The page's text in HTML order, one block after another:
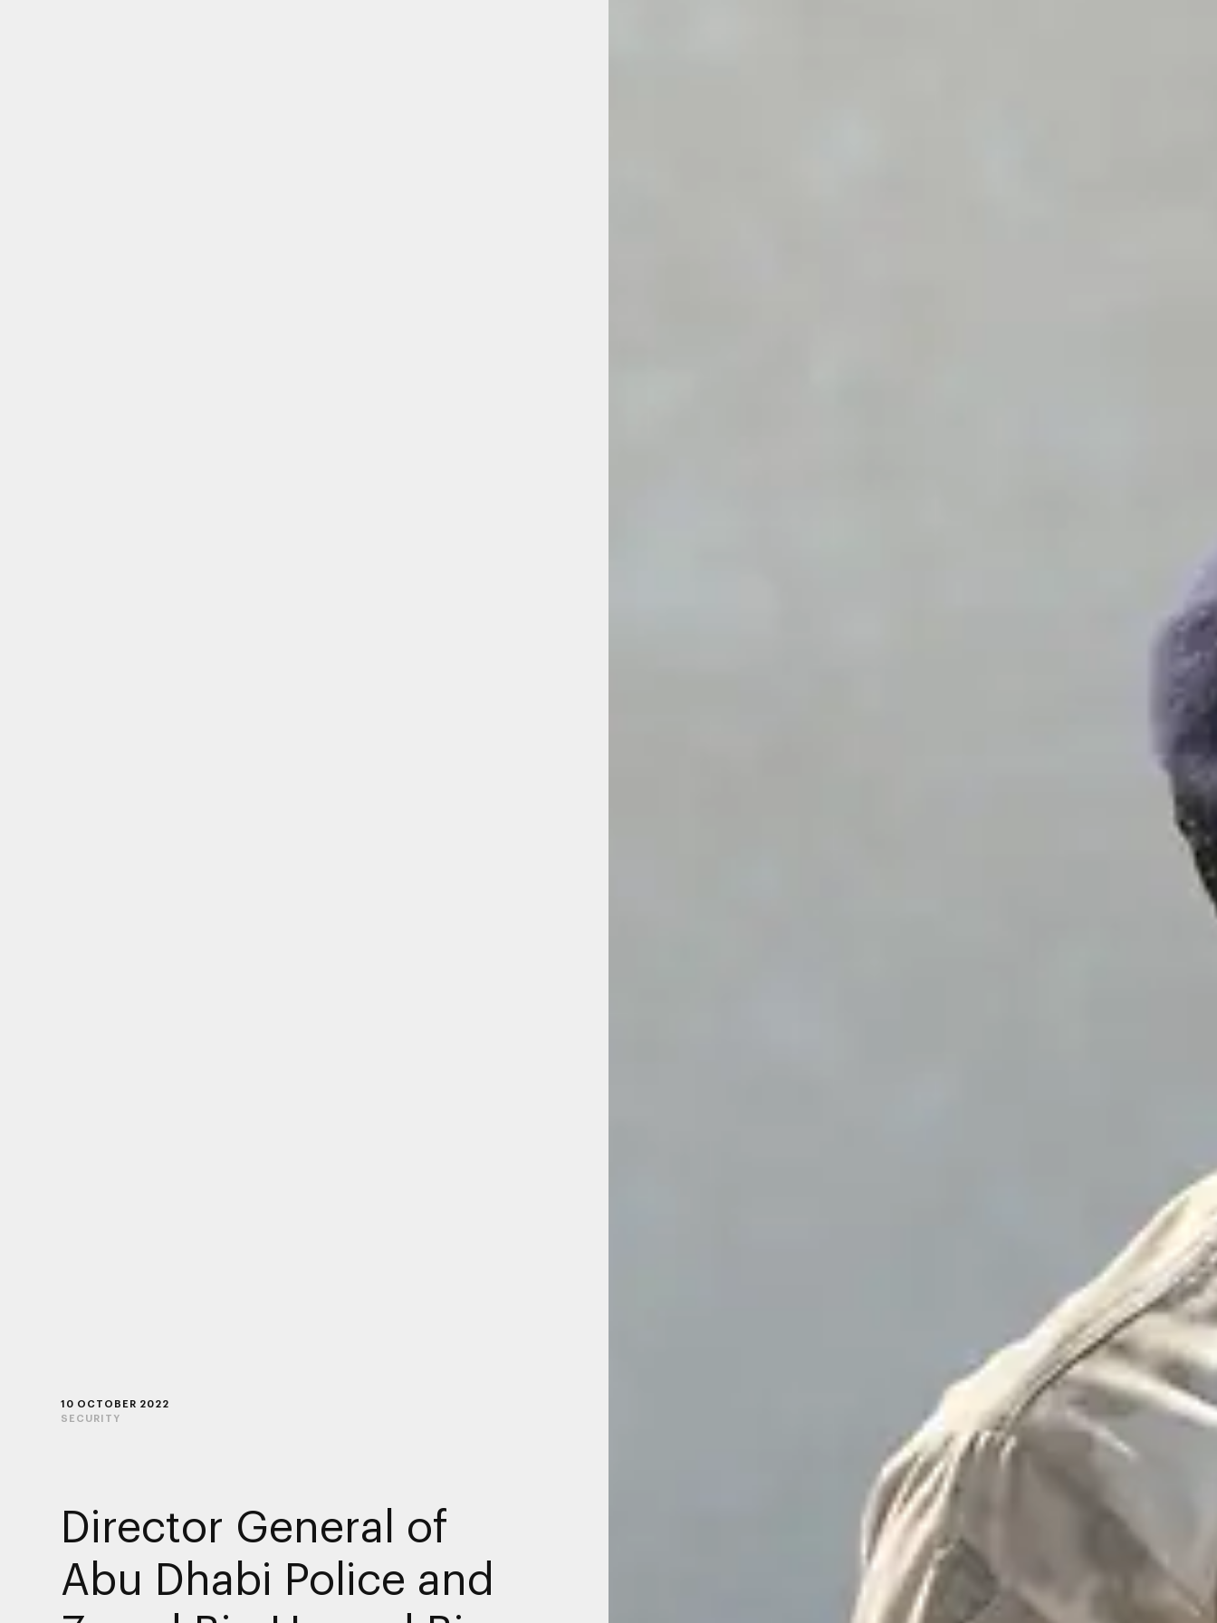
10 OCTOBER 2022
SECURITY
Director General of
Abu Dhabi Police and